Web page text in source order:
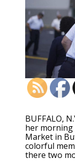
BUFFALO,
her morning
Market in
colorful
there two